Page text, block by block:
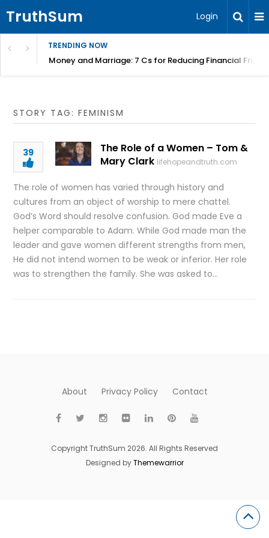
TruthSum Login
TRENDING NOW
Money and Marriage: 7 Cs for Reducing Financial
STORY TAG: FEMINISM
39
The Role of a Women – Tom &
Mary Clark lifehopeandtruth.com
The role of women has varied through history and
cultures from an object of worship to mere chattel.
God’s Word should resolve confusion. God made Eve a
helper comparable to Adam. While God made man the
leader and gave women different strengths from men,
He did not intend women to be weak or inferior. Her role
was to strengthen the family. She was asked to…
About Privacy Policy Contact
Copyright TruthSum 2026. All Rights Reserved
Designed byThemewarrior